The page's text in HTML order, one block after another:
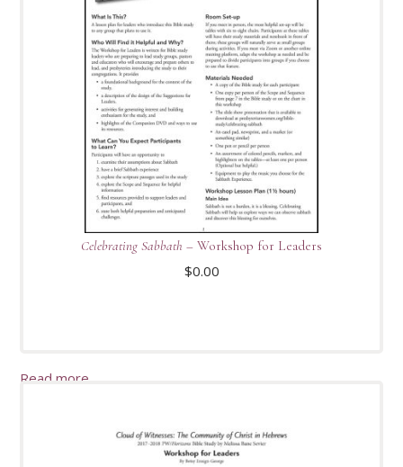
Celebrating Sabbath – Workshop for Leaders
$0.00
Read more